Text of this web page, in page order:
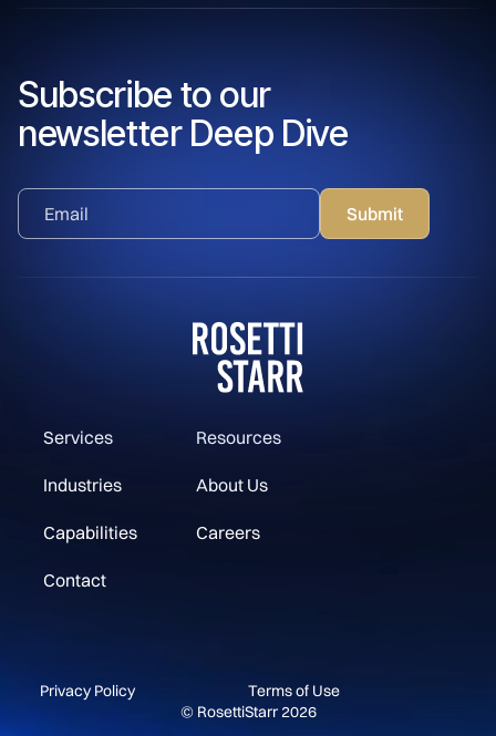
Services Resources
Industries About Us
Capabilities Careers
Contact
Subscribe to our
newsletter Deep Dive
Privacy Policy
Terms of Use
© RosettiStarr 2026